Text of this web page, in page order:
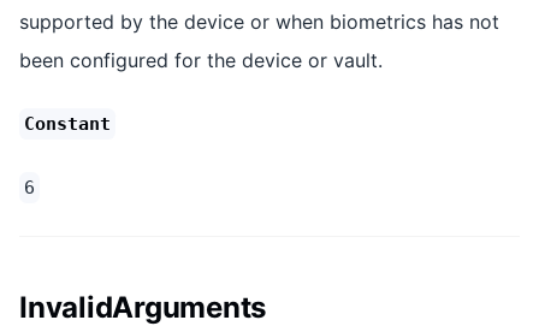
supported by the device or when biometrics has not
been configured for the device or vault.
Constant
6
InvalidArguments